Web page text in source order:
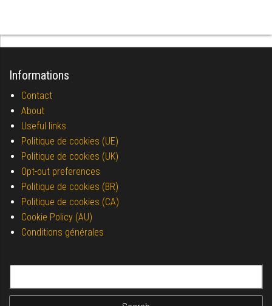
Informations
Contact
About
Useful links
Politique de cookies (UE)
Politique de cookies (UK)
Opt-out preferences
Politique de cookies (BR)
Politique de cookies (CA)
Cookie Policy (AU)
Conditions générales